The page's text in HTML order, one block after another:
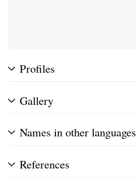
Profiles
Gallery
Names in other languages
References